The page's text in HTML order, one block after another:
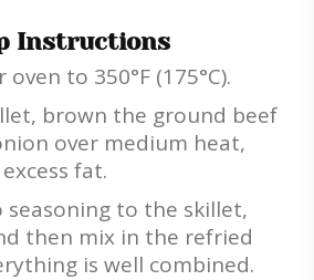
Instructions
to 350°F (175°C).
brown the ground beef
over medium heat,
fat.
seasoning to the skillet,
then mix in the refried
is well combined.